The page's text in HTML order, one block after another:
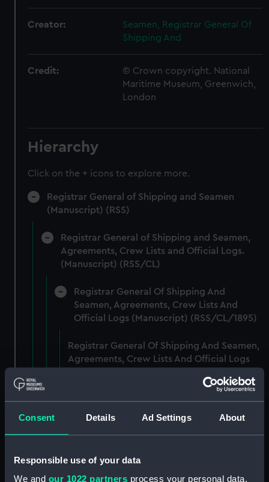
Consent Details Ad Settings About
Responsible use of your data
We and our 1022 partners process your personal data,
Creator:
Seamen, Registrar General Of
Shipping And
Credit:
© Crown copyright. National
Maritime Museum, Greenwich,
London
Hierarchy
Click on the + icons to explore more.
Registrar General of Shipping and Seamen
(Manuscript) (RSS)
Registrar General of Shipping and Seamen,
Agreements, Crew Lists and Official Logs.
(Manuscript) (RSS/CL)
Registrar General Of Shipping And
Seamen, Agreements, Crew Lists And
Official Logs (Manuscript) (RSS/CL/1895)
Registrar General Of Shipping And Seamen,
Agreements, Crew Lists And Official Logs
Registrar General Of Shipping And Seamen,
Agreements, Crew Lists And Official Logs
Agreements, Crew Lists And Official Logs
(Manuscript) (RSS/CL/1895/2358)